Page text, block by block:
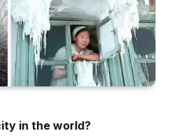
in the world?